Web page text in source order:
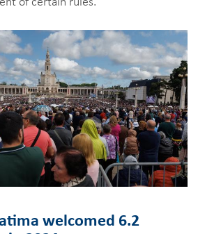
welcomed 6.2